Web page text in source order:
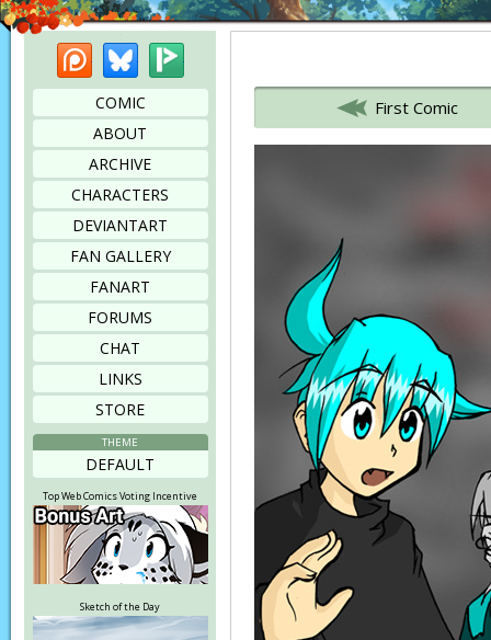
PatreonBluesky
COMIC
ABOUT
ARCHIVE
CHARACTERS
DEVIANTART
FAN GALLERY
FANART
FORUMS
CHAT
LINKS
STORE
THEME
DEFAULT
Top Web Comics Voting Incentive
Sketch of the Day
First Comic
Bookmark this page